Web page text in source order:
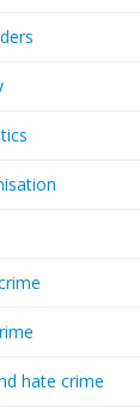
hate crime